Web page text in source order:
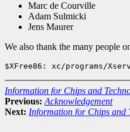
Marc de Courville
Adam Sulmicki
Jens Maurer
We also thank the many people
Information for Chips and
Previous: Acknowledgement
Next: Information for Chips and